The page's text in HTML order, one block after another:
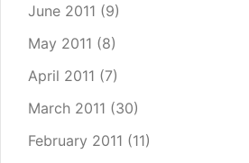
June 2011 (9)
May 2011 (8)
April 2011 (7)
March 2011 (30)
February 2011 (11)